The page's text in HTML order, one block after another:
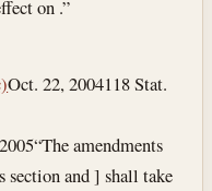
on .”
Oct. 22, 2004118 Stat.
“The amendments
section and ] shall take